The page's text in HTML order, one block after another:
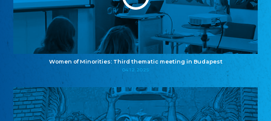
Women of Minorities: Third thematic meeting in Budapest
04.12.2025